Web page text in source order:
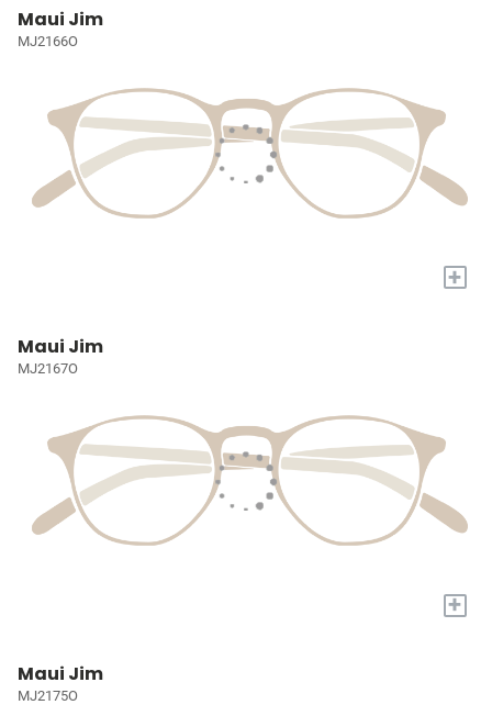
Maui Jim
MJ2166O
+
Maui Jim
MJ2167O
+
Maui Jim
MJ2175O